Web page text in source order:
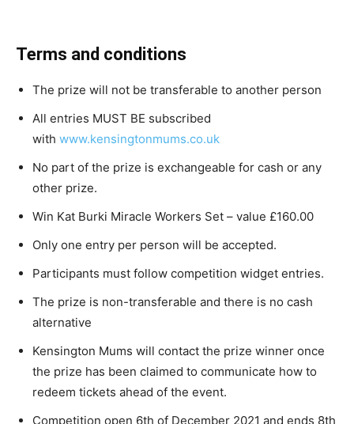
Terms and conditions
The prize will not be transferable to another person
All entries MUST BE subscribed
with www.kensingtonmums.co.uk
No part of the prize is exchangeable for cash or any
other prize.
Win Kat Burki Miracle Workers Set – value £160.00
Only one entry per person will be accepted.
Participants must follow competition widget entries.
The prize is non-transferable and there is no cash
alternative
Kensington Mums will contact the prize winner once
the prize has been claimed to communicate how to
redeem tickets ahead of the event.
Competition open 6th of December 2021 and ends 8th